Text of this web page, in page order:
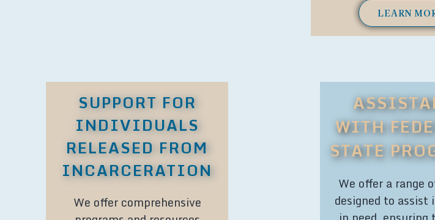
LEARN
SUPPORT FOR
INDIVIDUALS
RELEASED FROM
INCARCERATION
We offer comprehensive
WITH
STATE
We offer a range
designed to assist